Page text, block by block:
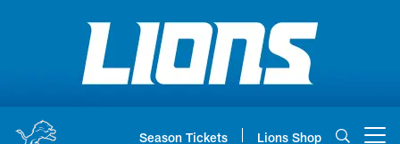
Season Tickets Lions Shop